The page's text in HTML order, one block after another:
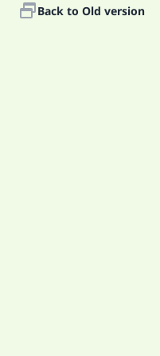
Back to Old version